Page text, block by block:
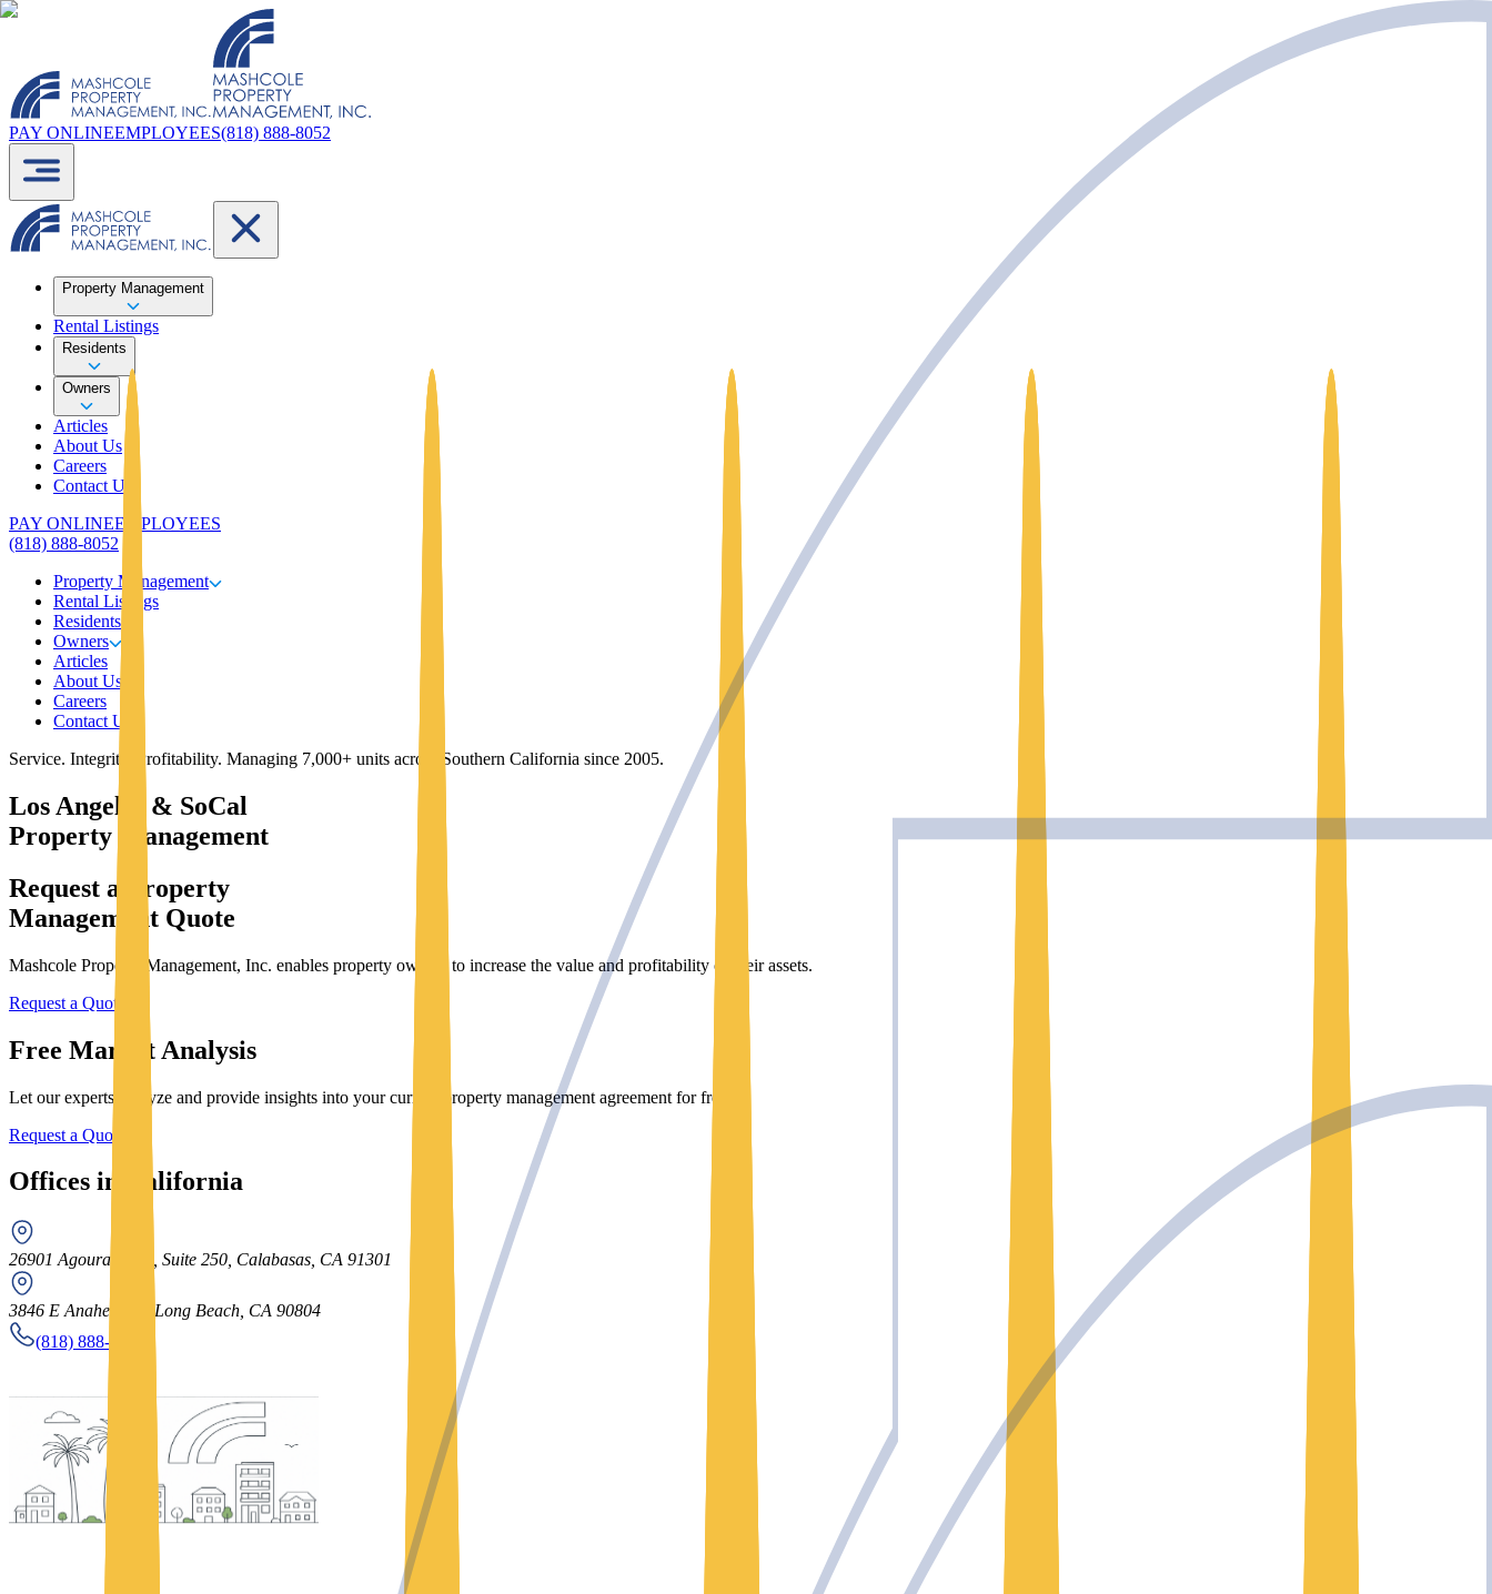
PAY ONLINEEMPLOYEES(818) 888-8052
Property Management
Rental Listings
Residents
Owners
Articles
About Us
Careers
Contact Us
PAY ONLINEEMPLOYEES
(818) 888-8052
Property Management
Rental Listings
Residents
Owners
Articles
About Us
Careers
Contact Us
Service. Integrity. Profitability. Managing 7,000+ units across Southern California since 2005.
Los Angeles & SoCal
Property Management
Request a Property
Management Quote
Mashcole Property Management, Inc. enables property owners to increase the value and profitability of their assets.
Request a Quote
Free Market Analysis
Let our experts analyze and provide insights into your current property management agreement for free.
Request a Quote
Offices in California
26901 Agoura Road, Suite 250, Calabasas, CA 91301
3846 E Anaheim St, Long Beach, CA 90804
(818) 888-8052